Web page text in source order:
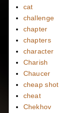
cat
challenge
chapter
chapters
character
Charish
Chaucer
cheap shot
cheat
Chekhov